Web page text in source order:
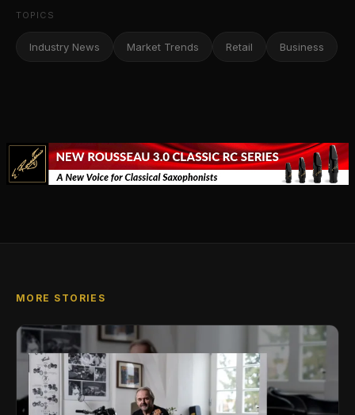
TOPICS
Industry News Market Trends Retail Business
MORE STORIES